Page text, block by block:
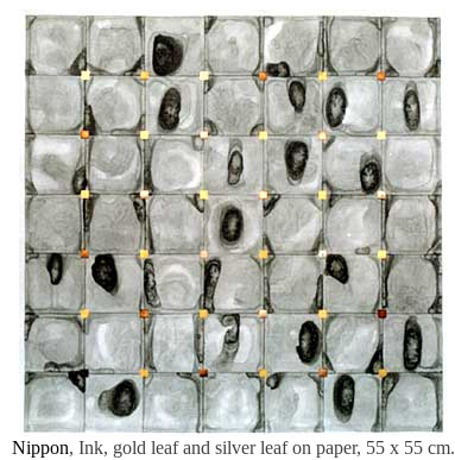
Nippon, Ink, gold leaf and silver leaf on paper, 55 x 55 cm.